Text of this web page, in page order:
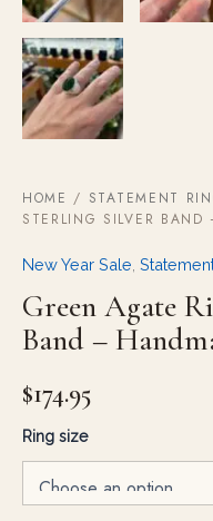
HOME / STATEMENT
STERLING SILVER
New Year Sale
Green Agate
Band –
$174.95
Ring size